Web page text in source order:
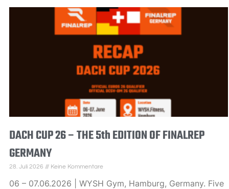
DACH CUP 26 – THE 5th EDITION OF FINALREP
GERMANY
28. Juli 2026 Keine Kommentare
06 – 07.06.2026 | WYSH Gym, Hamburg, Germany. Five